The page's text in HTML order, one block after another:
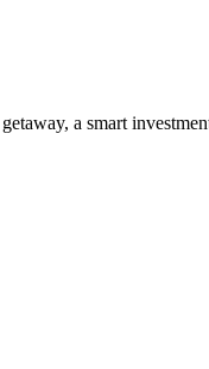
a smart